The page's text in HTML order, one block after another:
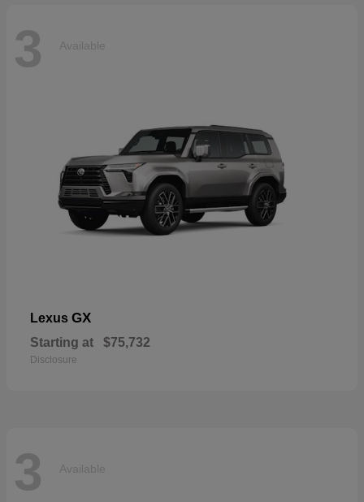
3 Available
Lexus GX
Starting at $75,732
Disclosure
3 Available